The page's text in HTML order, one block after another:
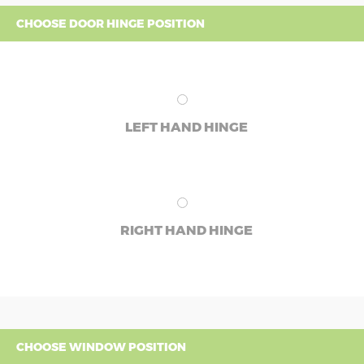
CHOOSE DOOR HINGE POSITION
LEFT HAND HINGE
RIGHT HAND HINGE
CHOOSE WINDOW POSITION